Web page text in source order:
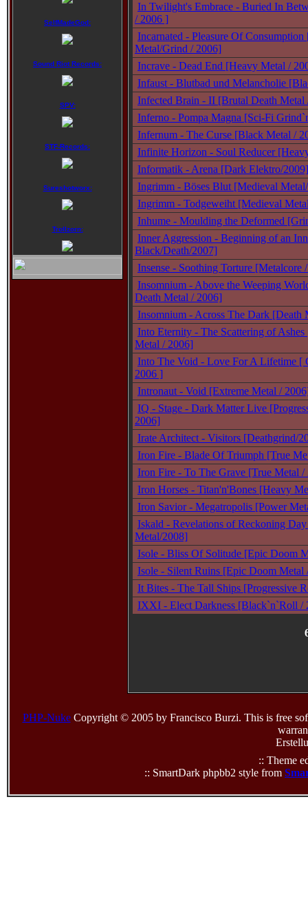
SelfMadeGod:
Sound Riot Records:
SPV:
STF-Records:
Sureshotworx:
Trollzorn:
In Twilight's Embrace - Buried In
/ 2006 ]
Incarnated - Pleasure Of Consumption
Metal/Grind / 2006]
Incrave - Dead End [Heavy Metal /
Infaust - Blutbad und Melancholie
Infected Brain - II [Brutal Death Metal
Inferno - Pompa Magna [Sci-Fi
Infernum - The Curse [Black Metal /
Infinite Horizon - Soul Reducer
Informatik - Arena [Dark Elektro/2009]
Ingrimm - Böses Blut [Medieval
Ingrimm - Todgeweiht [Medieval
Inhume - Moulding the Deformed
Inner Aggression - Beginning of an
Black/Death/2007]
Insense - Soothing Torture [Metalcore
Insomnium - Above the Weeping
Death Metal / 2006]
Insomnium - Across The Dark [Death
Into Eternity - The Scattering of Ashes
Metal / 2006]
Into The Void - Love For A Lifetime [
2006 ]
Intronaut - Void [Extreme Metal /
IQ - Stage - Dark Matter Live
2006]
Irate Architect - Visitors [Deathgrind/
Iron Fire - Blade Of Triumph [True
Iron Fire - To The Grave [True Metal /
Iron Horses - Titan'n'Bones [Heavy
Iron Savior - Megatropolis [Power
Iskald - Revelations of Reckoning
Metal/2008]
Isole - Bliss Of Solitude [Epic Doom
Isole - Silent Ruins [Epic Doom Metal
It Bites - The Tall Ships [Progressive
IXXI - Elect Darkness [Black`n`Roll /
PHP-NukeCopyright © 2005 by Francisco Burzi. This is free
:: Theme
:: SmartDark phpbb2 style from